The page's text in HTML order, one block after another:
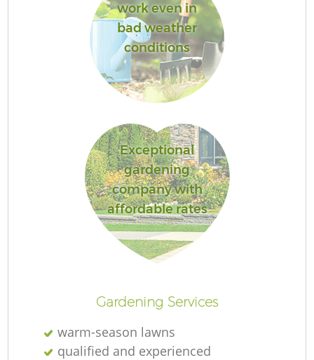
work even in
bad weather
conditions
Exceptional
gardening
company with
affordable rates
Gardening Services
warm-season lawns
qualified and experienced